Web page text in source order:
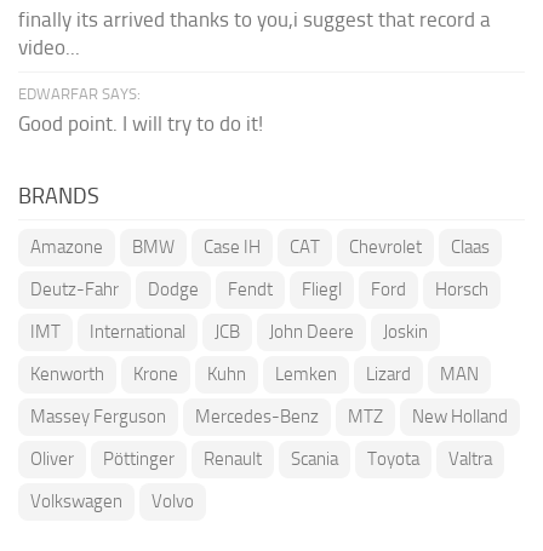
finally its arrived thanks to you,i suggest that record a
video...
EDWARFAR SAYS:
Good point. I will try to do it!
BRANDS
Amazone BMW Case IH CAT Chevrolet
Claas
Deutz-Fahr
Dodge Fendt Fliegl Ford
Horsch
IMT
International JCB John Deere
Joskin
Kenworth
Krone Kuhn Lemken Lizard
MAN
Massey Ferguson
Mercedes-Benz MTZ
New Holland
Oliver
Pöttinger Renault Scania Toyota
Valtra
Volkswagen
Volvo